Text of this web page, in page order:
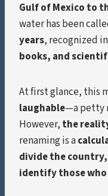
Gulf of Mexico to
water has been
years, recognized in
books, and
At first glance, this
laughable—a petty
However, the
renaming is a
divide the
identify those